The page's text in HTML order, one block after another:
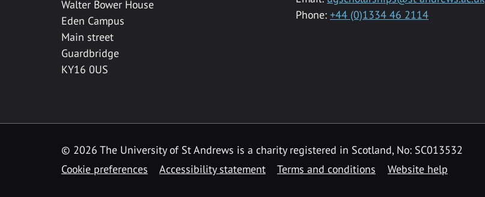
Walter Bower House
Eden Campus
Main street
Guardbridge
KY16 0US
Phone: +44 (0)1334 46 2114
© 2026 The University of St Andrews is a charity registered in Scotland, No: SC013532
Cookie preferences
Accessibility statement Terms and conditions Website help